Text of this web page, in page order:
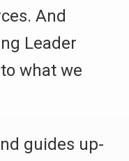
And
Leader
what we
guides up-